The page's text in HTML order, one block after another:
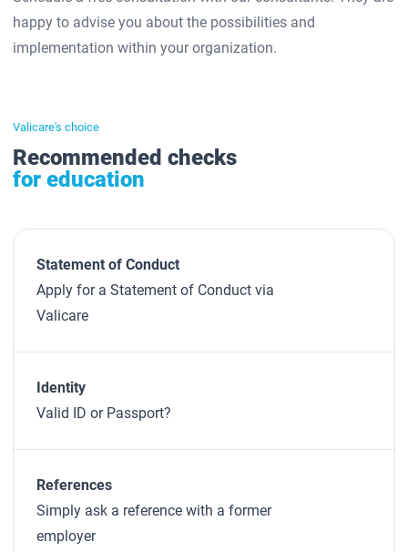
happy to advise you about the possibilities and
implementation within your organization.
Valicare's choice
Recommended checks
for education
Statement of Conduct
Apply for a Statement of Conduct via
Valicare
Identity
Valid ID or Passport?
References
Simply ask a reference with a former
employer